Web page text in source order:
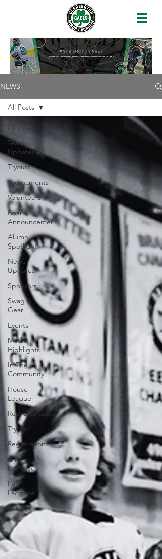
NEWS
All Posts
Team
Updates
Tryouts
Tournaments
Volunteers
Board
Announcements
Alumni
Spotlight
News
Updates
Sponsors
Swag &
Gear
Events
Media
Highlights
In The
Community
House
League
Representative
TryLax
Registration
Girls
Lacrosse
Fall
Lacrosse
Surveys
All Posts